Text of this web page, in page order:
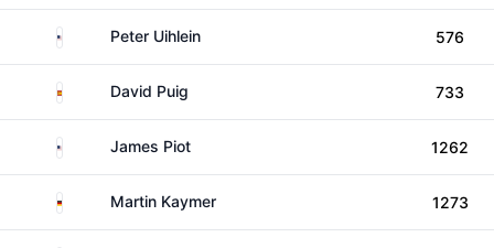
United StatesPeter Uihlein 576
Spain David Puig 733
United States
James Piot 1262
GermanyMartin Kaymer 1273